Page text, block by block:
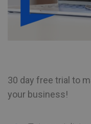
30 day free trial to
your business!